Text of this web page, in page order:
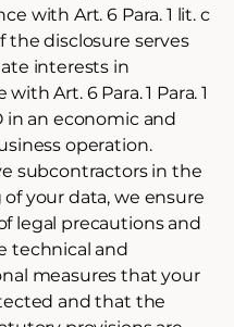
with Art. 6 Para. 1 lit. c
the disclosure serves
interests in
Art. 6 Para. 1 Para. 1
in an economic and
operation.
subcontractors in the
of your data, we ensure
legal precautions and
technical and
measures that your
and that the